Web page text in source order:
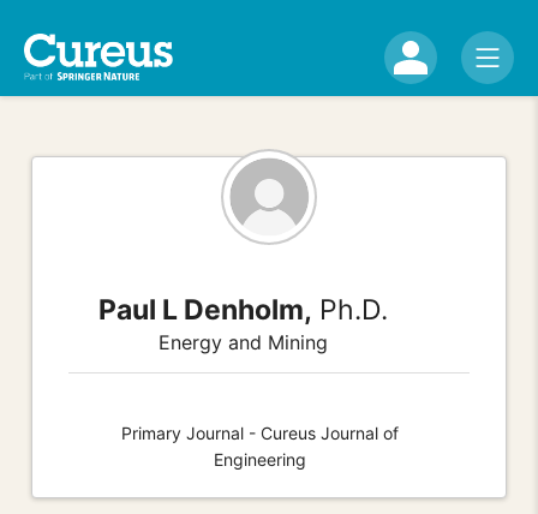
Paul L Denholm, Ph.D.
Energy and Mining
Primary Journal - Cureus Journal of
Engineering